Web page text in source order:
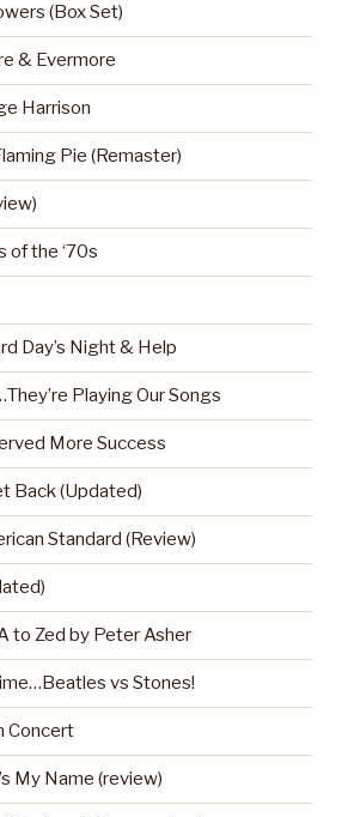
(Box Set)
& Evermore
Harrison
Pie (Remaster)
of the ‘70s
Day’s Night & Help
Playing Our Songs
More Success
Back (Updated)
Standard (Review)
to Zed by Peter Asher
vs Stones!
Concert
My Name (review)